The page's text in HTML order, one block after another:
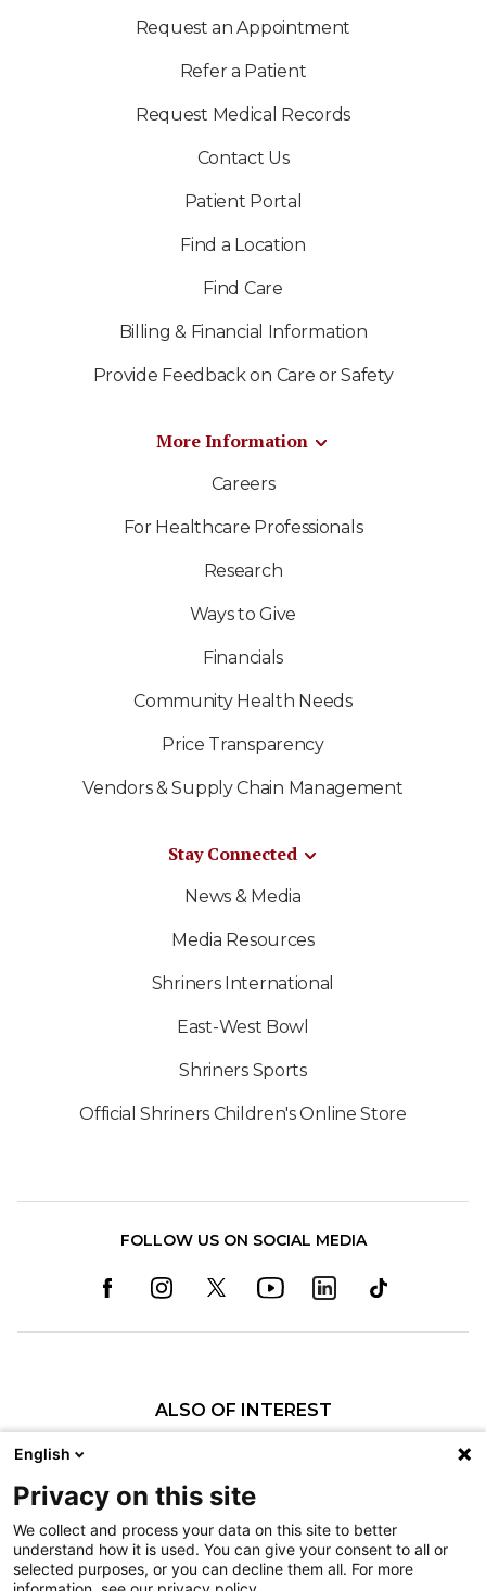
Request an Appointment
Refer a Patient
Request Medical Records
Contact Us
Patient Portal
Find a Location
Find Care
Billing & Financial Information
Provide Feedback on Care or Safety
More Information
Careers
For Healthcare Professionals
Research
Ways to Give
Financials
Community Health Needs
Price Transparency
Vendors & Supply Chain Management
Stay Connected
News & Media
Media Resources
Shriners International
East-West Bowl
Shriners Sports
Official Shriners Children's Online Store
FOLLOW US ON SOCIAL MEDIA
ALSO OF INTEREST
Fractures
Pediatric Specialty Care in Shreveport
Nondiscrimination
English
Privacy on this site
We collect and process your data on this site to better
understand how it is used. You can give your consent to all or
selected purposes, or you can decline them all. For more